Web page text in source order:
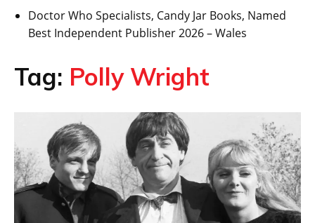
Doctor Who Specialists, Candy Jar Books, Named
Best Independent Publisher 2026 – Wales
Tag: Polly Wright